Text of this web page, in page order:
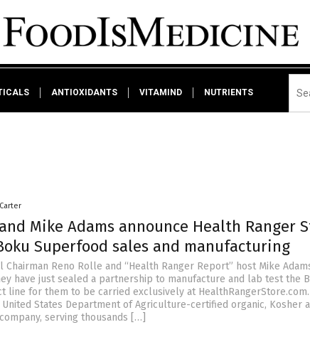
ANTIOXIDANTS VITAMIND NUTRIENTS
Mike Adams announce Health Ranger
Superfood sales and manufacturing
Reno Rolle and “Health Ranger Report” host Mike
have just sealed a partnership to manufacture and lab test the
line for them to be carried exclusively at
United States Department of Agriculture-certified organic, Kosher
serving thousands […]